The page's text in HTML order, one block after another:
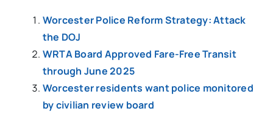
Worcester Police Reform Strategy: Attack
the DOJ
WRTA Board Approved Fare-Free Transit
through June 2025
Worcester residents want police monitored
by civilian review board